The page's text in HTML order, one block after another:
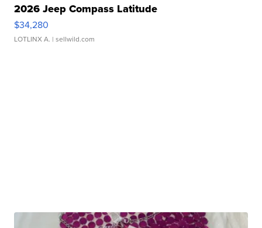
2026 Jeep Compass Latitude
$34,280
LOTLINX A. | sellwild.com